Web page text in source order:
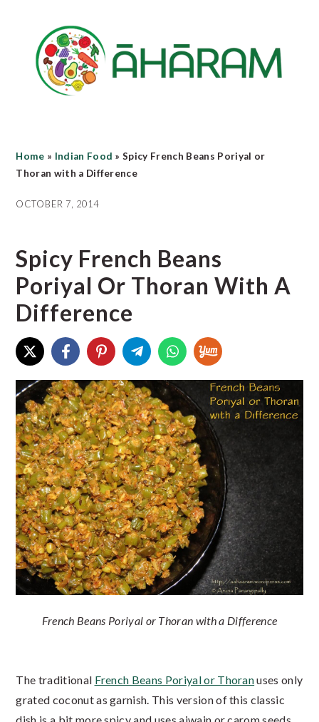
content
primary
sidebar
Home » Indian Food »Spicy French Beans Poriyal or
Thoran with a Difference
OCTOBER 7, 2014
Spicy French Beans
Poriyal Or Thoran With A
Difference
French Beans Poriyal or Thoran with a Difference
The traditional French Beans Poriyal or Thoranuses only
grated coconut as garnish. This version of this classic